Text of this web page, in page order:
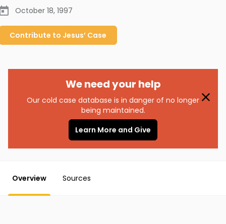
October 18, 1997
Contribute to Jesus’ Case
We need your help
Our cold case database is in danger of no longer
being maintained.
Learn More and Give
Overview Sources